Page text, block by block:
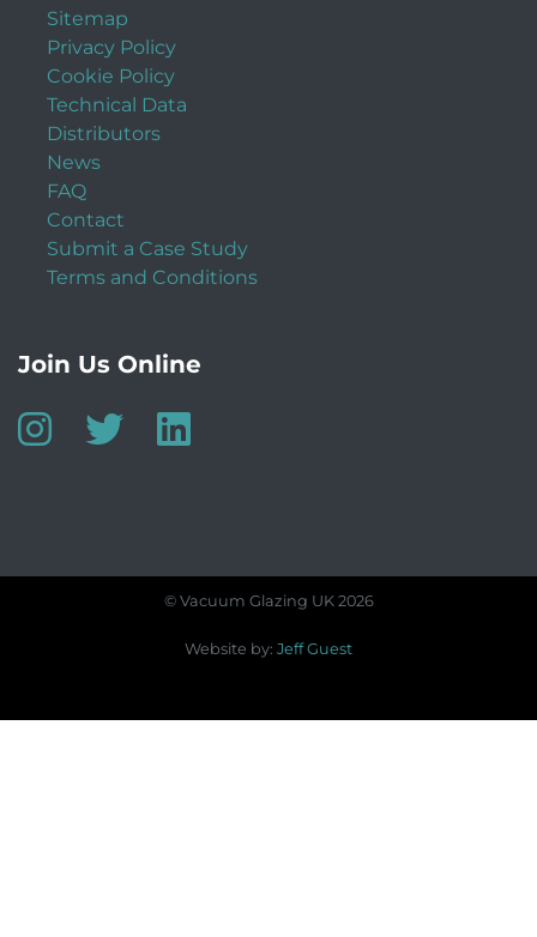
Sitemap
Privacy Policy
Cookie Policy
Technical Data
Distributors
News
FAQ
Contact
Submit a Case Study
Terms and Conditions
Join Us Online
© Vacuum Glazing UK 2026
Website by: Jeff Guest